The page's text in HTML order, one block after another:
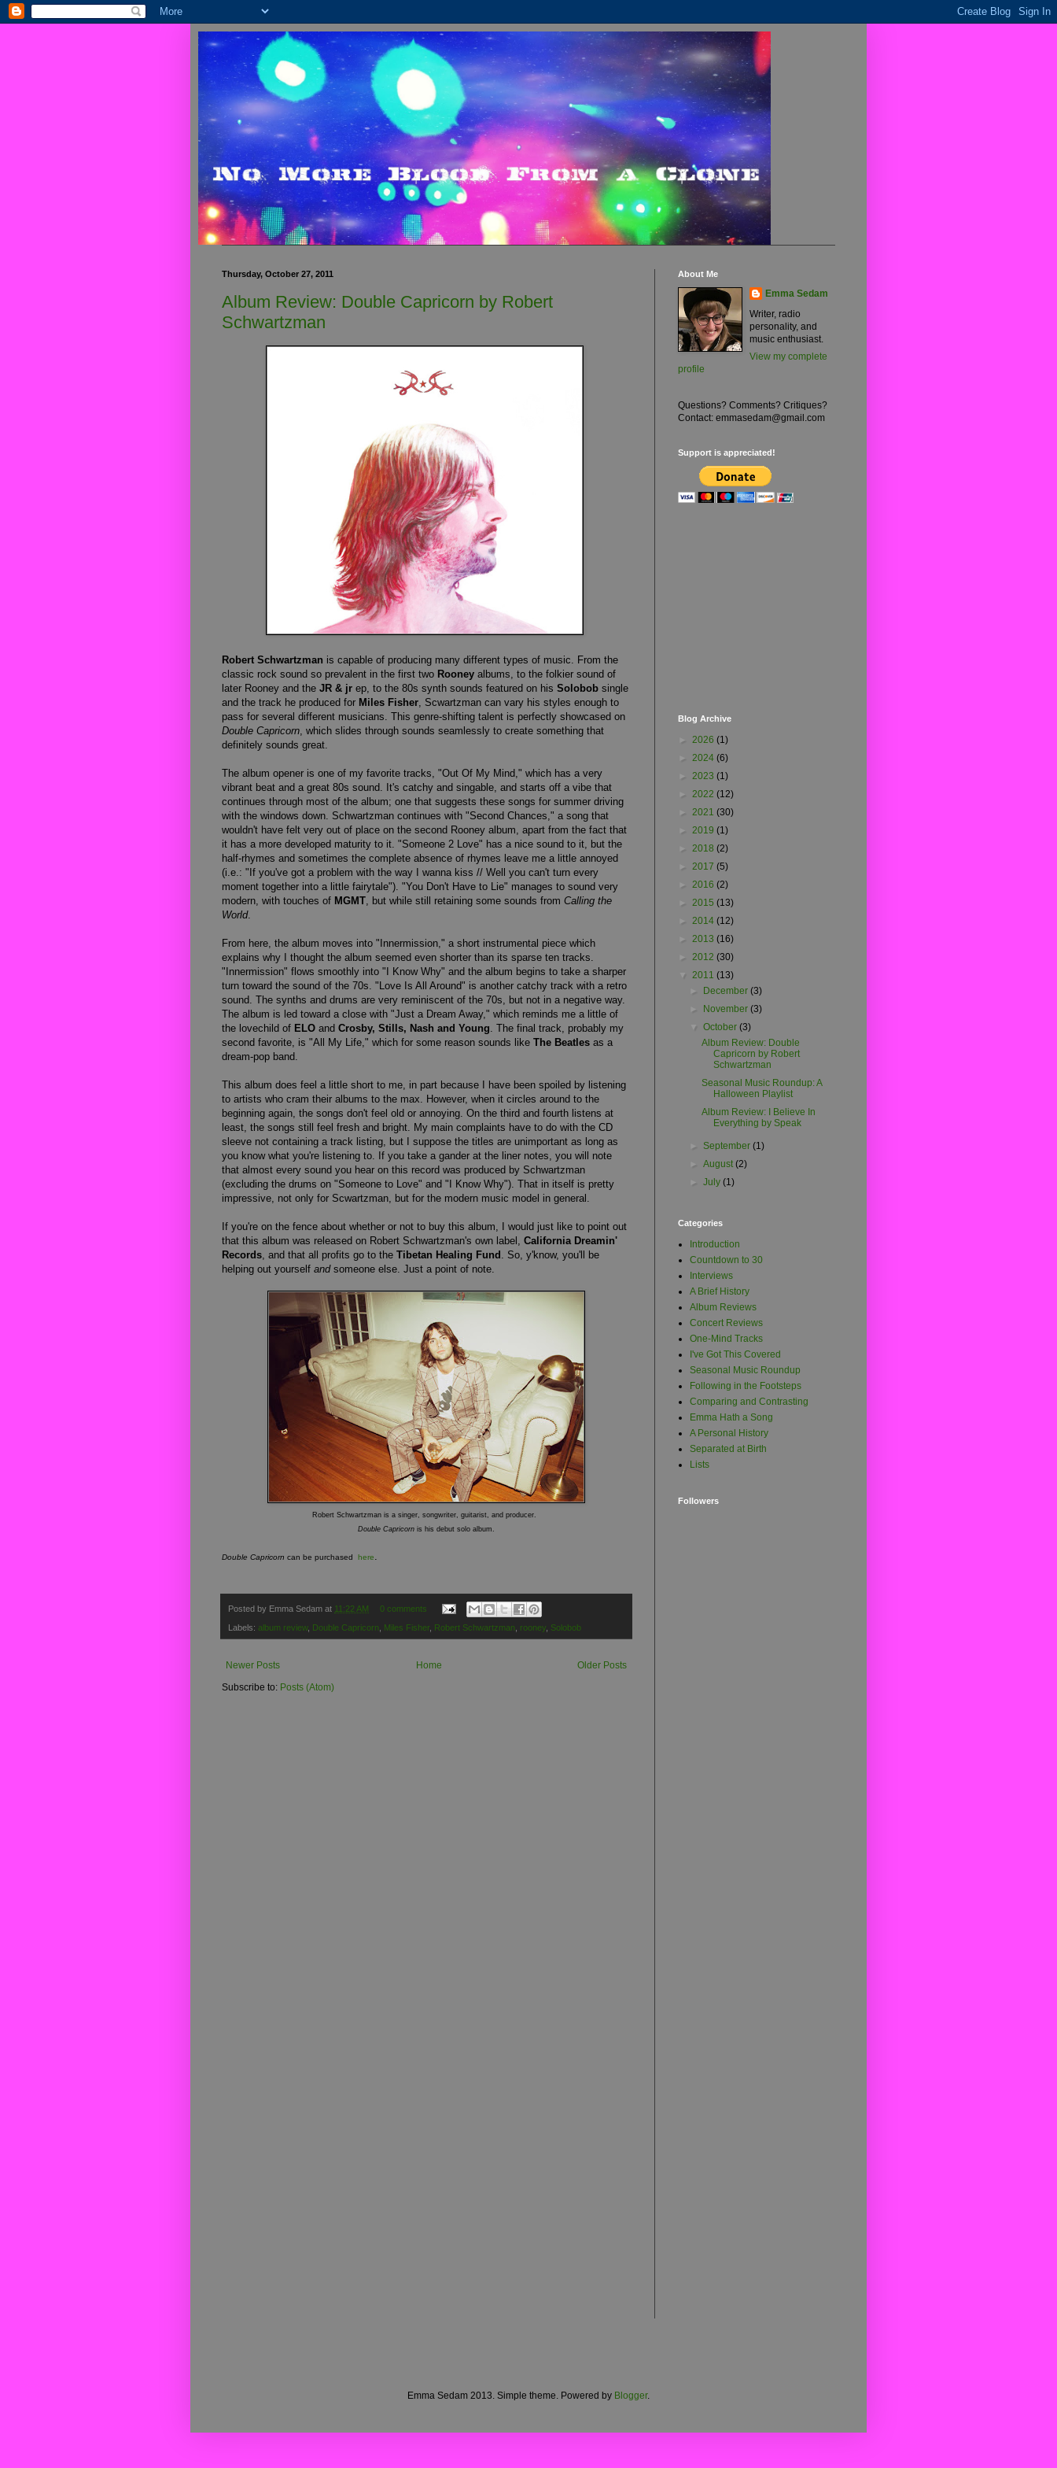
Thursday, October 27, 2011
Album Review: Double Capricorn by Robert
Schwartzman
Robert Schwartzman is capable of producing many different types of music. From the
classic rock sound so prevalent in the first two Rooney albums, to the folkier sound of
later Rooney and the JR & jr ep, to the 80s synth sounds featured on his Solobob single
and the track he produced for Miles Fisher , Scwartzman can vary his styles enough to
pass for several different musicians. This genre-shifting talent is perfectly showcased on
Double Capricorn , which slides through sounds seamlessly to create something that
definitely sounds great.
The album opener is one of my favorite tracks, "Out Of My Mind," which has a very
vibrant beat and a great 80s sound. It's catchy and singable, and starts off a vibe that
continues through most of the album; one that suggests these songs for summer driving
with the windows down. Schwartzman continues with "Second Chances," a song that
wouldn't have felt very out of place on the second Rooney album, apart from the fact that
it has a more developed maturity to it. "Someone 2 Love" has a nice sound to it, but the
half-rhymes and sometimes the complete absence of rhymes leave me a little annoyed
(i.e.: "If you've got a problem with the way I wanna kiss // Well you can't turn every
moment together into a little fairytale"). "You Don't Have to Lie" manages to sound very
modern, with touches of MGMT , but while still retaining some sounds from Calling the
World.
From here, the album moves into "Innermission," a short instrumental piece which
explains why I thought the album seemed even shorter than its sparse ten tracks.
"Innermission" flows smoothly into "I Know Why" and the album begins to take a sharper
turn toward the sound of the 70s. "Love Is All Around" is another catchy track with a retro
sound. The synths and drums are very reminiscent of the 70s, but not in a negative way.
The album is led toward a close with "Just a Dream Away," which reminds me a little of
the lovechild of ELO and Crosby, Stills, Nash and Young . The final track, probably my
second favorite, is "All My Life," which for some reason sounds like The Beatles as a
dream-pop band.
This album does feel a little short to me, in part because I have been spoiled by listening
to artists who cram their albums to the max. However, when it circles around to the
beginning again, the songs don't feel old or annoying. On the third and fourth listens at
least, the songs still feel fresh and bright. My main complaints have to do with the CD
sleeve not containing a track listing, but I suppose the titles are unimportant as long as
you know what you're listening to. If you take a gander at the liner notes, you will note
that almost every sound you hear on this record was produced by Schwartzman
(excluding the drums on "Someone to Love" and "I Know Why"). That in itself is pretty
impressive, not only for Scwartzman, but for the modern music model in general.
If you're on the fence about whether or not to buy this album, I would just like to point out
that this album was released on Robert Schwartzman's own label, California Dreamin'
Records , and that all profits go to the Tibetan Healing Fund . So, y'know, you'll be
helping out yourself and someone else. Just a point of note.
Robert Schwartzman is a singer, songwriter, guitarist, and producer.
Double Capricorn is his debut solo album.
Double Capricorn can be purchased here
Posted by Emma Sedam at 11:22 AM 0 comments
Labels: album review, Double Capricorn Miles Fisher Robert Schwartzman rooney Solobob
Newer Posts Older Posts
Home
Subscribe to: Posts (Atom)
About Me
Emma Sedam
Writer, radio
personality, and
music enthusiast.
View my complete
profile
Questions? Comments? Critiques?
Contact: emmasedam@gmail.com
Support is appreciated!
Blog Archive
► 2026 (1)
► 2024 (6)
► 2023 (1)
► 2022 (12)
► 2021 (30)
► 2019 (1)
► 2018 (2)
► 2017 (5)
► 2016 (2)
► 2015 (13)
► 2014 (12)
► 2013 (16)
► 2012 (30)
▼ 2011 (13)
►
December(3)
►
November(3)
▼October(3)
Album Review: Double
Capricorn by Robert
Schwartzman
Seasonal Music Roundup: A
Halloween Playlist
Album Review: I Believe In
Everything by Speak
►September(1)
►August(2)
►July(1)
Categories
Introduction
Countdown to 30
Interviews
A Brief History
Album Reviews
Concert Reviews
One-Mind Tracks
I've Got This Covered
Seasonal Music Roundup
Following in the Footsteps
Comparing and Contrasting
Emma Hath a Song
A Personal History
Separated at Birth
Lists
Followers
Emma Sedam 2013. Simple theme. Powered by Blogger.